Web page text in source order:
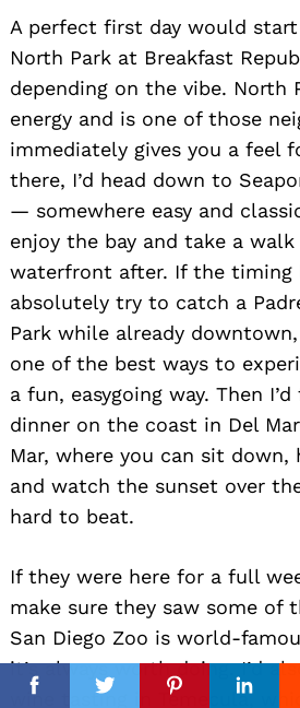
FacebookTwitterPinterest
A perfect first day would
North Park at Breakfast
depending on the vibe. North
energy and is one of those
immediately gives you a feel
there, I’d head down to
— somewhere easy and
enjoy the bay and take a
waterfront after. If the timing
absolutely try to catch a
Park while already
one of the best ways to
a fun, easygoing way. Then
dinner on the coast in Del
Mar, where you can sit down,
and watch the sunset over
hard to beat.
If they were here for a full
make sure they saw some of
San Diego Zoo is world-
it’s always worth doing. I’d
wine tasting in Temecula,
FacebookTwitterPinterest